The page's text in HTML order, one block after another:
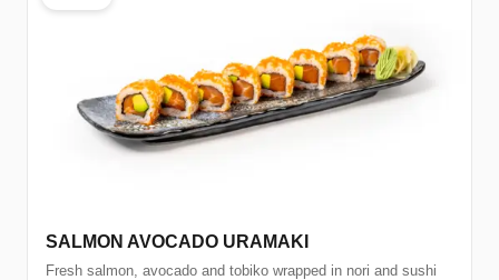
SALMON AVOCADO URAMAKI
Fresh salmon, avocado and tobiko wrapped in nori and sushi